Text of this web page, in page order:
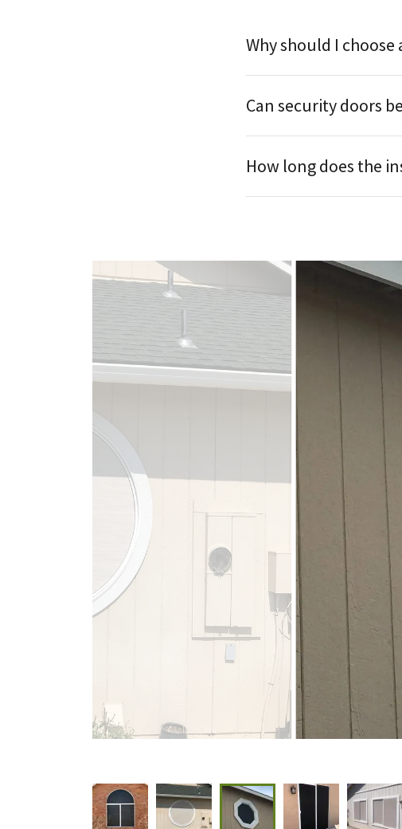
Why should I
Can security doors
How long does the